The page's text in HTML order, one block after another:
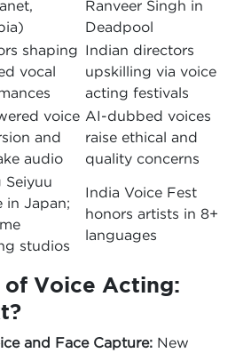
Ranveer Singh in
Deadpool
shaping
vocal
Indian directors
upskilling via voice
acting festivals
voice
and
audio
AI-dubbed voices
raise ethical and
quality concerns
Seiyuu
in Japan;
studios
India Voice Fest
honors artists in 8+
languages
of Voice Acting:
and Face Capture: New